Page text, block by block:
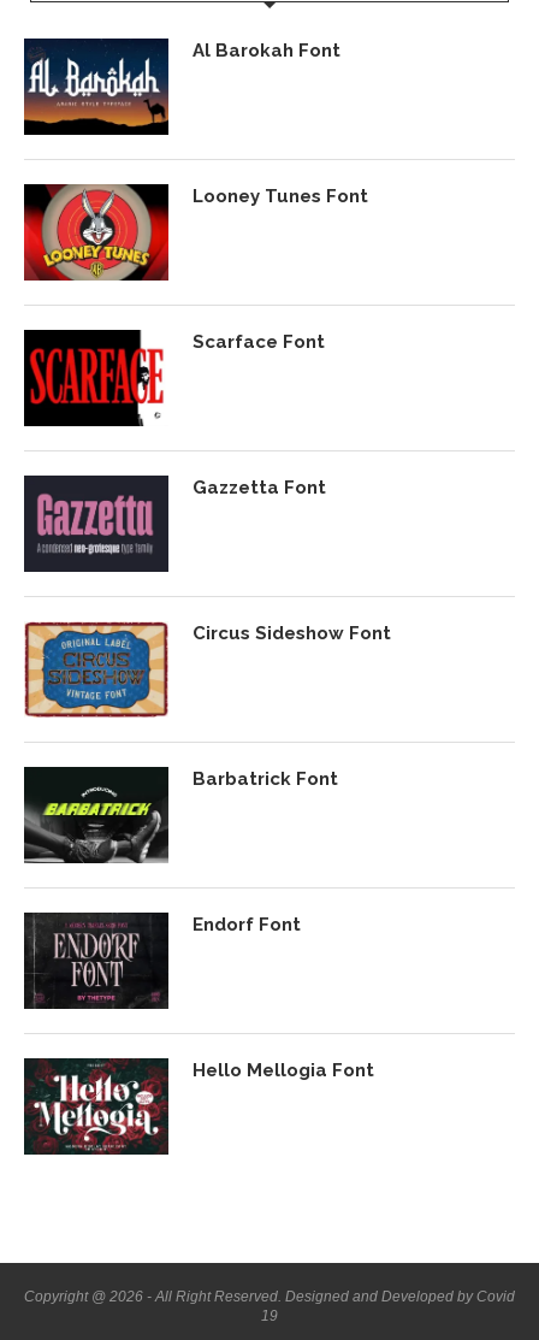
Al Barokah Font
Looney Tunes Font
Scarface Font
Gazzetta Font
Circus Sideshow Font
Barbatrick Font
Endorf Font
Hello Mellogia Font
Copyright @ 2026 - All Right Reserved. Designed and Developed by Covid
19